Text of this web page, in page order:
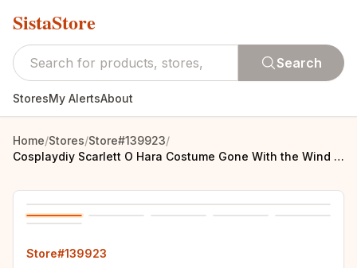
SistaStore
Search
StoresMy AlertsAbout
Home/Stores/Store#139923/
Cosplaydiy Scarlett O Hara Costume Gone With the Wind Blue Velvet Portrait Gown 1860s Civil War Dress Southern Belle Costume
Store#139923